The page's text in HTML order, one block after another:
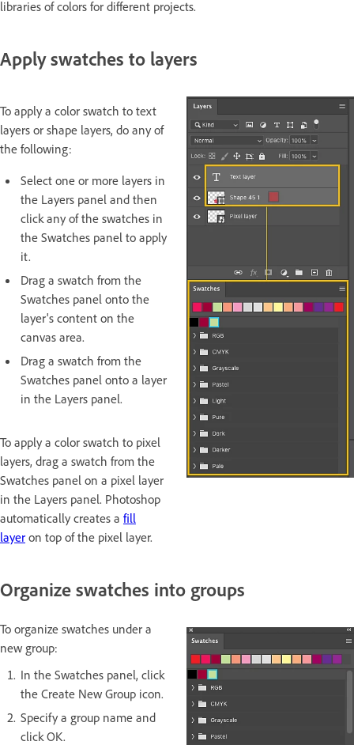
libraries of colors for different projects.
Apply swatches to layers
To apply a color swatch to text
layers or shape layers, do any of
the following:
Select one or more layers in
the Layers panel and then
click any of the swatches in
the Swatches panel to apply
it.
Drag a swatch from the
Swatches panel onto the
layer's content on the
canvas area.
Drag a swatch from the
Swatches panel onto a layer
in the Layers panel.
To apply a color swatch to pixel
layers, drag a swatch from the
Swatches panel on a pixel layer
in the Layers panel. Photoshop
automatically creates a fill
layer on top of the pixel layer.
Organize swatches into groups
To organize swatches under a
new group:
In the Swatches panel, click
the Create New Group icon.
Specify a group name and
click OK.